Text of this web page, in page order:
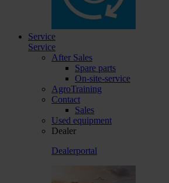
Service
Service
After Sales
Spare parts
On-site-service
AgroTraining
Contact
Sales
Used equipment
Dealer
Dealerportal